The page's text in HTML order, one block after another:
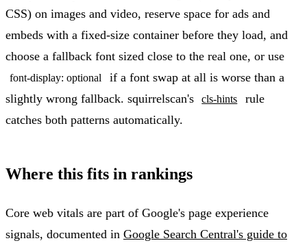
CSS) on images and video, reserve space for ads and
embeds with a fixed-size container before they load, and
choose a fallback font sized close to the real one, or use
font-display: optional
if a font swap at all is worse than a
slightly wrong fallback. squirrelscan's
cls-hints
rule
catches both patterns automatically.
Where this fits in rankings
Core web vitals are part of Google's page experience
signals, documented in Google Search Central's guide to